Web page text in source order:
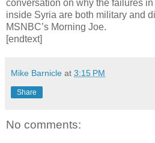
conversation on why the failures
inside Syria are both military and
MSNBC’s Morning Joe.
[endtext]
Mike Barnicle at 3:15 PM
Share
No comments: